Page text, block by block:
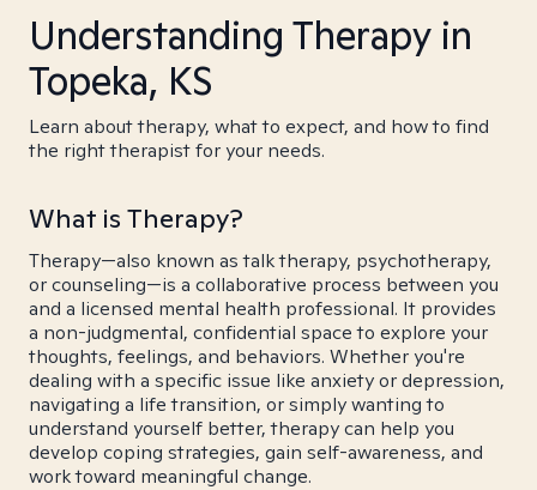
Understanding Therapy in
Topeka, KS
Learn about therapy, what to expect, and how to find
the right therapist for your needs.
What is Therapy?
Therapy—also known as talk therapy, psychotherapy,
or counseling—is a collaborative process between you
and a licensed mental health professional. It provides
a non-judgmental, confidential space to explore your
thoughts, feelings, and behaviors. Whether you're
dealing with a specific issue like anxiety or depression,
navigating a life transition, or simply wanting to
understand yourself better, therapy can help you
develop coping strategies, gain self-awareness, and
work toward meaningful change.